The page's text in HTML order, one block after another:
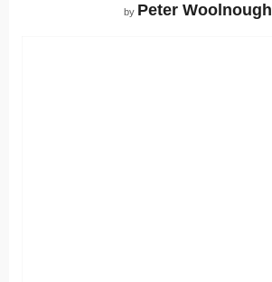
by Peter Woolnough